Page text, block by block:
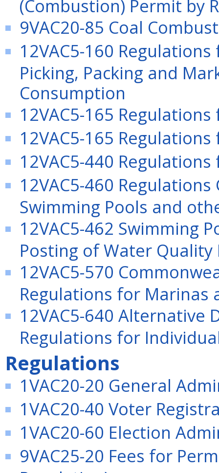
(Combustion) Permit by
9VAC20-85 Coal
12VAC5-160
Picking, Packing and
Consumption
12VAC5-165
12VAC5-165
12VAC5-440
12VAC5-460
Swimming Pools and
12VAC5-462 Swimming
Posting of Water Quality
12VAC5-570
Regulations for Marinas
12VAC5-640 Alternative
Regulations for
Regulations
1VAC20-20 General
1VAC20-40 Voter
1VAC20-60 Election
9VAC25-20 Fees for